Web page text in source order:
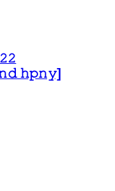
𝚑𝚙𝚗𝚢]